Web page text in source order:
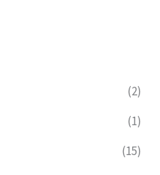
(2)
(1)
(15)